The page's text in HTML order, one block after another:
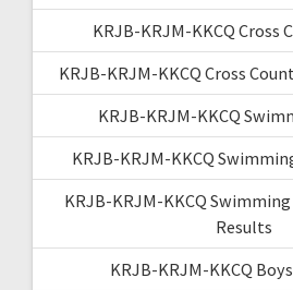
KRJB-KRJM-KKCQ Cross
KRJB-KRJM-KKCQ Cross
KRJB-KRJM-KKCQ
KRJB-KRJM-KKCQ
KRJB-KRJM-KKCQ
Results
KRJB-KRJM-KKCQ